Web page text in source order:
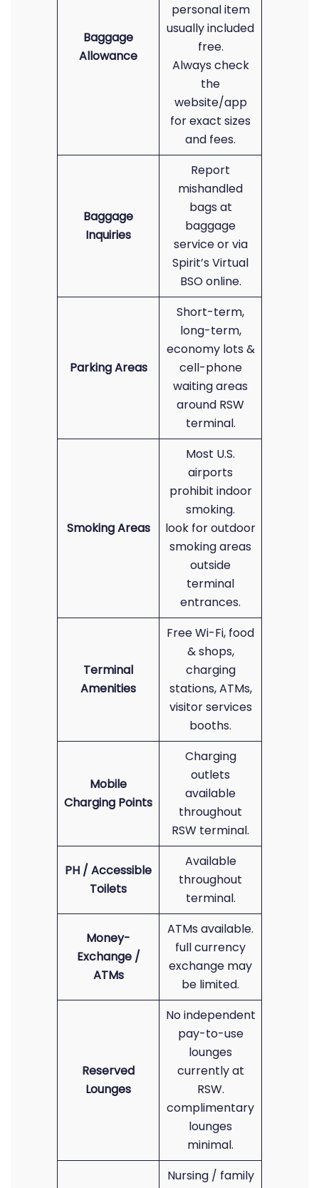
Baggage
Allowance
personal item
usually included
free.
Always check
the
website/app
for exact sizes
and fees.
Baggage
Inquiries
Report
mishandled
bags at
baggage
service or via
Spirit’s Virtual
BSO online.
Parking Areas
Short-term,
long-term,
economy lots &
cell-phone
waiting areas
around RSW
terminal.
Smoking Areas
Most U.S.
airports
prohibit indoor
smoking.
look for outdoor
smoking areas
outside
terminal
entrances.
Terminal
Amenities
Free Wi-Fi, food
& shops,
charging
stations, ATMs,
visitor services
booths.
Mobile
Charging Points
Charging
outlets
available
throughout
RSW terminal.
PH / Accessible
Toilets
Available
throughout
terminal.
Money-
Exchange /
ATMs
ATMs available.
full currency
exchange may
be limited.
Reserved
Lounges
No independent
pay-to-use
lounges
currently at
RSW.
complimentary
lounges
minimal.
Nursing / family